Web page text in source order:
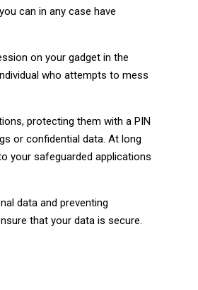
can in any case have
on your gadget in the
who attempts to mess
protecting them with a PIN
or confidential data. At long
your safeguarded applications
data and preventing
that your data is secure.